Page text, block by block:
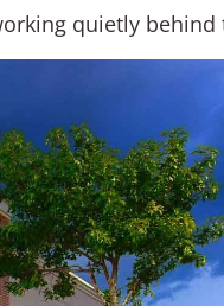
quietly behind